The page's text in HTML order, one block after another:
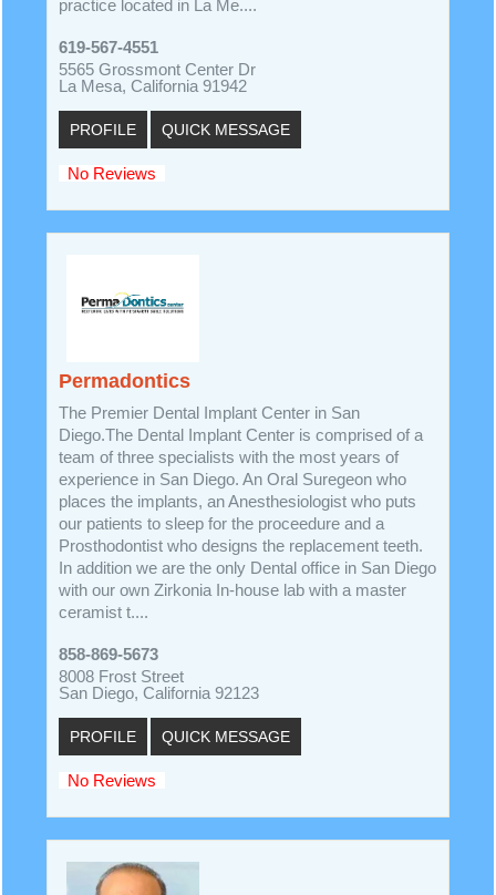
practice located in La Me....
619-567-4551
5565 Grossmont Center Dr
La Mesa, California 91942
PROFILE QUICK MESSAGE
No Reviews
Permadontics
The Premier Dental Implant Center in San
Diego.The Dental Implant Center is comprised of a
team of three specialists with the most years of
experience in San Diego. An Oral Suregeon who
places the implants, an Anesthesiologist who puts
our patients to sleep for the proceedure and a
Prosthodontist who designs the replacement teeth.
In addition we are the only Dental office in San Diego
with our own Zirkonia In-house lab with a master
ceramist t....
858-869-5673
8008 Frost Street
San Diego, California 92123
PROFILE QUICK MESSAGE
No Reviews